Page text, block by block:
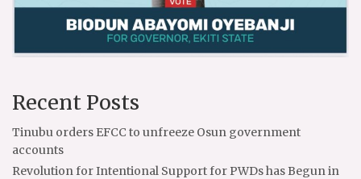
Recent Posts
Tinubu orders EFCC to unfreeze Osun government
accounts
Revolution for Intentional Support for PWDs has Begun in